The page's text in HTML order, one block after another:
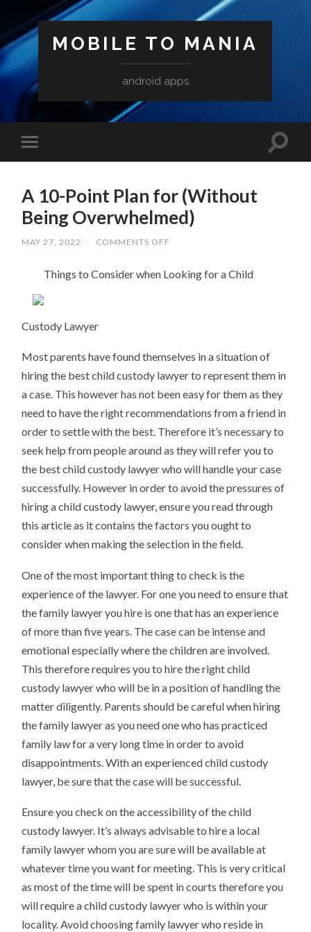
MOBILE TO MANIA
android apps
A 10-Point Plan for (Without
Being Overwhelmed)
MAY 27, 2022 / COMMENTS OFF
POINT
Things to Consider when Looking for a Child
Custody Lawyer
Most parents have found themselves in a situation of
hiring the best child custody lawyer to represent them in
a case. This however has not been easy for them as they
need to have the right recommendations from a friend in
order to settle with the best. Therefore it’s necessary to
seek help from people around as they will refer you to
the best child custody lawyer who will handle your case
successfully. However in order to avoid the pressures of
hiring a child custody lawyer, ensure you read through
this article as it contains the factors you ought to
consider when making the selection in the field.
One of the most important thing to check is the
experience of the lawyer. For one you need to ensure that
the family lawyer you hire is one that has an experience
of more than five years. The case can be intense and
emotional especially where the children are involved.
This therefore requires you to hire the right child
custody lawyer who will be in a position of handling the
matter diligently. Parents should be careful when hiring
the family lawyer as you need one who has practiced
family law for a very long time in order to avoid
disappointments. With an experienced child custody
lawyer, be sure that the case will be successful.
Ensure you check on the accessibility of the child
custody lawyer. It’s always advisable to hire a local
family lawyer whom you are sure will be available at
whatever time you want for meeting. This is very critical
as most of the time will be spent in courts therefore you
will require a child custody lawyer who is within your
locality. Avoid choosing family lawyer who reside in